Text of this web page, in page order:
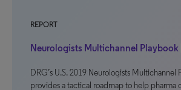
REPORT
Neurologists Multichannel Playbook
DRG’s U.S. 2019 Neurologists Multichannel
provides a tactical roadmap to help pharma